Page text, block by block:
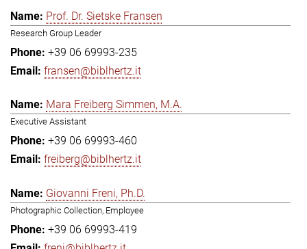
Prof. Dr. Sietske Fransen
Research Group Leader
+39 06 69993-235
fransen@biblhertz.it
Mara Freiberg Simmen, M.A.
Executive Assistant
+39 06 69993-460
freiberg@biblhertz.it
Giovanni Freni, Ph.D.
Photographic Collection, Employee
+39 06 69993-419